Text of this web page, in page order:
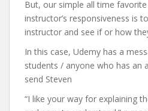
But, our simple all time
instructor’s responsiveness is
instructor and see if or how
In this case, Udemy has a
students / anyone who has an
send Steven
“I like your way for explaining